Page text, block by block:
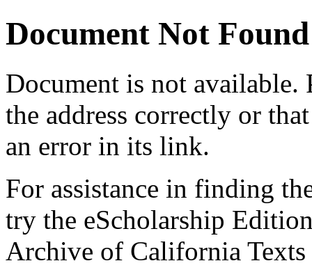
Document Not Found
Document is not available.
the address correctly or
an error in its link.
For assistance in finding
try the eScholarship
Archive of California Texts